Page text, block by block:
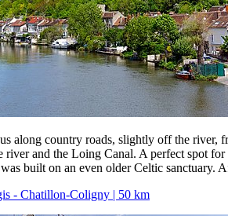
along country roads, slightly off the
river and the Loing Canal. A perfect spot
built on an even older Celtic
- Chatillon-Coligny | 50 km